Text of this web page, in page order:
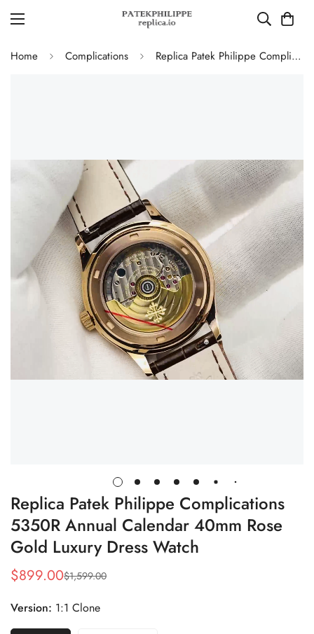
Home Complications Replica Patek Philippe Complications 5350R Annual Calendar 40mm Rose Gold Luxury Dress Watch
Replica Patek Philippe Complications
5350R Annual Calendar 40mm Rose
Gold Luxury Dress Watch
Sale
$899.00
Regular
$1,599.00
Version: 1:1 Clone